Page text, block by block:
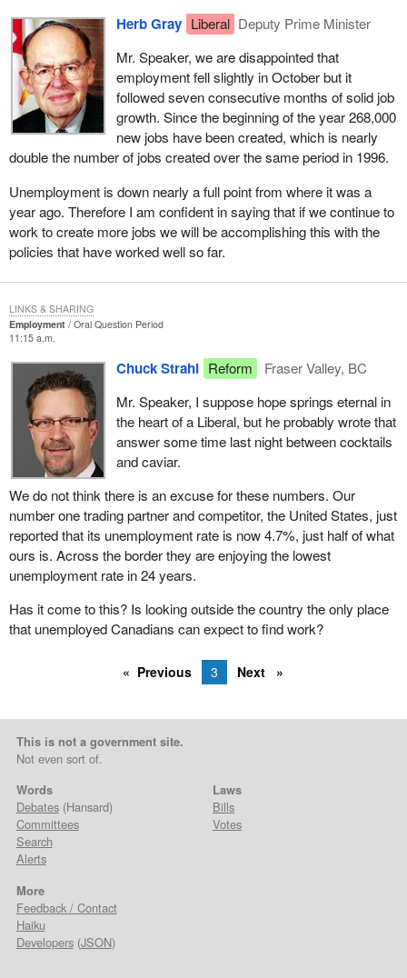
Herb Gray Liberal Deputy Prime Minister
Mr. Speaker, we are disappointed that
employment fell slightly in October but it
followed seven consecutive months of solid job
growth. Since the beginning of the year 268,000
new jobs have been created, which is nearly
double the number of jobs created over the same period in 1996.
Unemployment is down nearly a full point from where it was a
year ago. Therefore I am confident in saying that if we continue to
work to create more jobs we will be accomplishing this with the
policies that have worked well so far.
Employment
Oral Question Period
11:15 a.m.
Chuck Strahl Reform
Fraser Valley, BC
Mr. Speaker, I suppose hope springs eternal in
the heart of a Liberal, but he probably wrote that
answer some time last night between cocktails
and caviar.
We do not think there is an excuse for these numbers. Our
number one trading partner and competitor, the United States, just
reported that its unemployment rate is now 4.7%, just half of what
ours is. Across the border they are enjoying the lowest
unemployment rate in 24 years.
Has it come to this? Is looking outside the country the only place
that unemployed Canadians can expect to find work?
LINKS & SHARING
Previous 3 Next
This is not a government site.
Not even sort of.
Words
Debates(Hansard)
Committees
Search
Alerts
Laws
Bills
Votes
More
Feedback / Contact
Haiku
Developers(JSON)